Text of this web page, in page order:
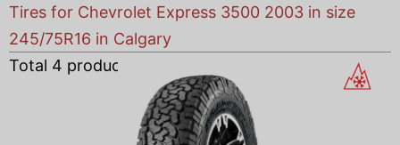
Tires for Chevrolet Express 3500 2003 in size
245/75R16 in Calgary
Total 4 products found